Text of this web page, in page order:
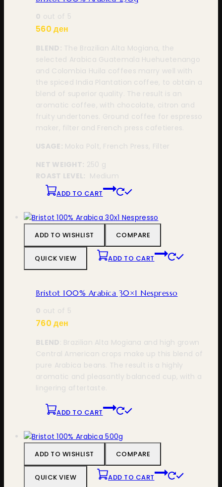
0 out of 5
560ден
BLEND: The Brazilian Alta Mogiana, the
selected Arabica Guatemala Huehuetenango
and Colombia Huila coffees marry well with
the spiced India Plantation coffee, to obtain a
blend of superior quality. The result is an
aromatic coffee, with chocolate, citron and
fruity undertones. Ground coffee for espresso
maker, filter and French press cafetieres.
USAGE: Moka Polt, French Press, Filter
NET WEIGHT: 250 g
ROAST LEVEL: Medium
ADD TO CART
ADD TO WISHLIST COMPARE
QUICK VIEW ADD TO CART
Bristot 100% Arabica 30×1 Nespresso
0 out of 5
760ден
BLEND: Brazilian Alta Mogiana and high grown
Central American crops make up this blend of
pure Arabica beans. The result is a highly
aromatic and pleasantly balanced cup, with a
lingering aftertaste.
ADD TO CART
ADD TO WISHLIST COMPARE
QUICK VIEW ADD TO CART